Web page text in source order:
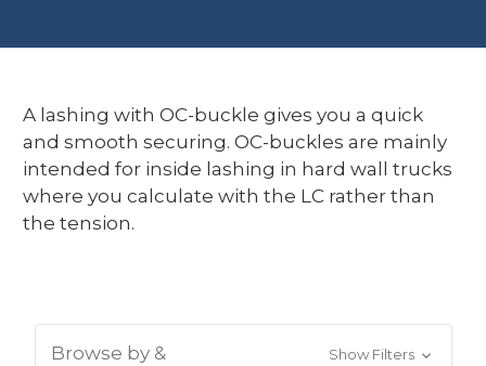
A lashing with OC-buckle gives you a quick
and smooth securing. OC-buckles are mainly
intended for inside lashing in hard wall trucks
where you calculate with the LC rather than
the tension.
Browse by & Show Filters